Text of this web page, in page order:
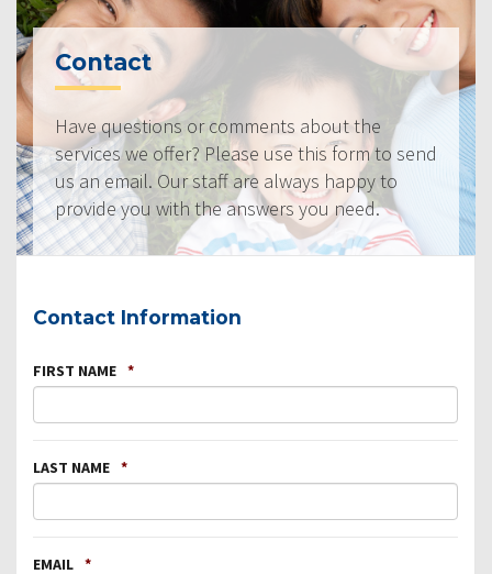
Contact
Have questions or comments about the
services we offer? Please use this form to send
us an email. Our staff are always happy to
provide you with the answers you need.
Contact Information
FIRST NAME *
LAST NAME *
EMAIL *